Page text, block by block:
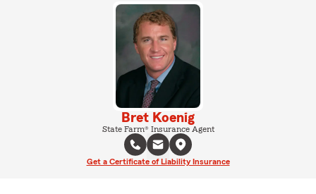
Bret Koenig
State Farm® Insurance Agent
Get a Certificate of Liability Insurance